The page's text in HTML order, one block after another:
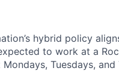
hybrid policy
to work at a
Tuesdays, and